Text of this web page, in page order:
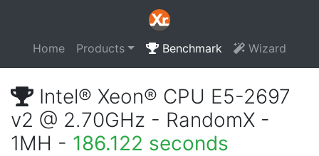
Home Products Benchmark Wizard
Intel® Xeon® CPU E5-2697
v2 @ 2.70GHz - RandomX -
1MH - 186.122 seconds